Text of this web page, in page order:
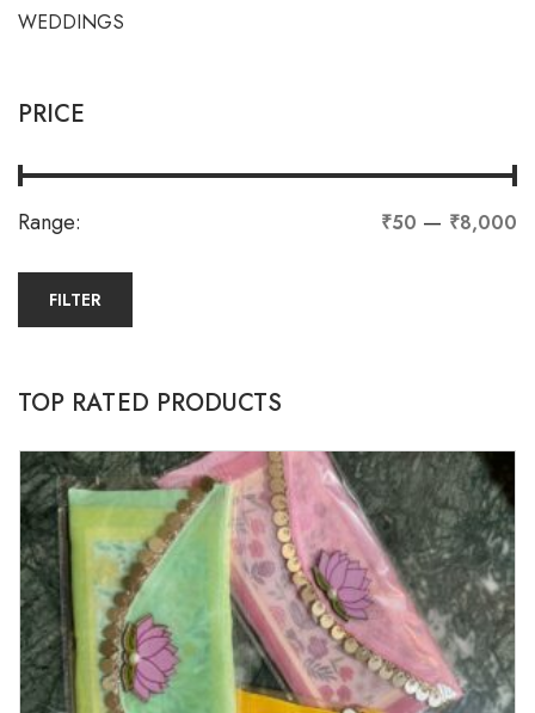
WEDDINGS
PRICE
Range: ₹50 — ₹8,000
FILTER
TOP RATED PRODUCTS